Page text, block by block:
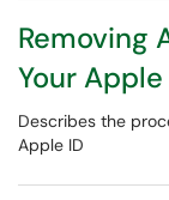
Removing
Your Apple
Describes the
Apple ID